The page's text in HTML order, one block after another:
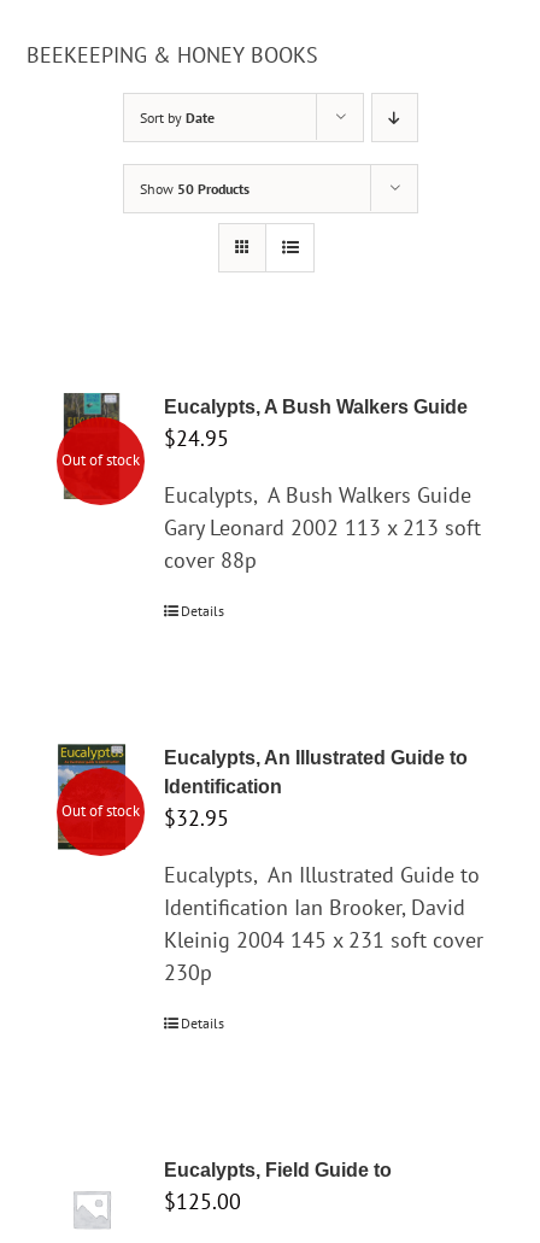
BEEKEEPING & HONEY BOOKS
Sort by Date
Show 50 Products
Out of stock
Eucalypts, A Bush Walkers Guide
$24.95
Eucalypts, A Bush Walkers Guide
Gary Leonard 2002 113 x 213 soft
cover 88p
Details
Out of stock
Eucalypts, An Illustrated Guide to
Identification
$32.95
Eucalypts, An Illustrated Guide to
Identification Ian Brooker, David
Kleinig 2004 145 x 231 soft cover
230p
Details
Eucalypts, Field Guide to
$125.00